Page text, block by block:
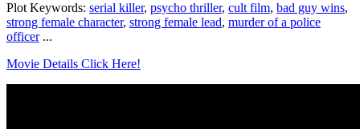
Plot Keywords: serial killer, psycho thriller, cult film, bad guy wins,
strong female character, strong female lead, murder of a police
officer...
Movie Details Click Here!